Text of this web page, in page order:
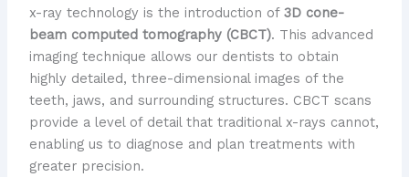
x-ray technology is the introduction of 3D cone-
beam computed tomography (CBCT). This advanced
imaging technique allows our dentists to obtain
highly detailed, three-dimensional images of the
teeth, jaws, and surrounding structures. CBCT scans
provide a level of detail that traditional x-rays cannot,
enabling us to diagnose and plan treatments with
greater precision.